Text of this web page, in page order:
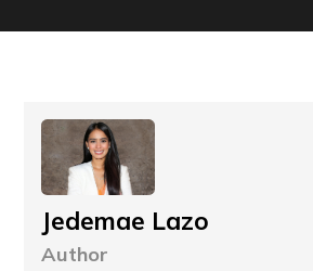
Jedemae Lazo
Author